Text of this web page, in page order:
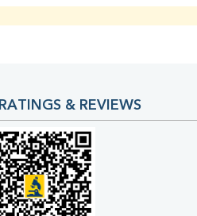
Iron
UIBC
TIBC
% Saturation
Uric Acid
Calcium
Phosphorus
RATINGS & REVIEWS